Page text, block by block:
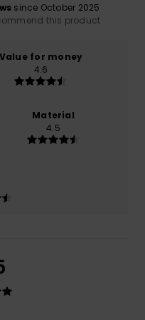
since October 2025
this product
Value for money
4.6
Material
4.5